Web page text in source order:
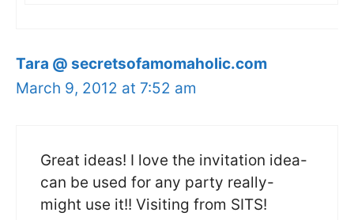
Tara @ secretsofamomaholic.com
March 9, 2012 at 7:52 am
Great ideas! I love the invitation idea-
can be used for any party really-
might use it!! Visiting from SITS!